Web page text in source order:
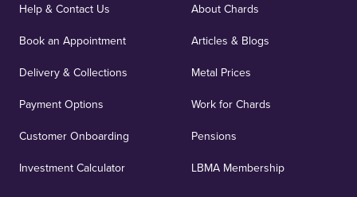
Help & Contact Us
Book an Appointment
Delivery & Collections
Payment Options
Customer Onboarding
Investment Calculator
About Chards
Articles & Blogs
Metal Prices
Work for Chards
Pensions
LBMA Membership